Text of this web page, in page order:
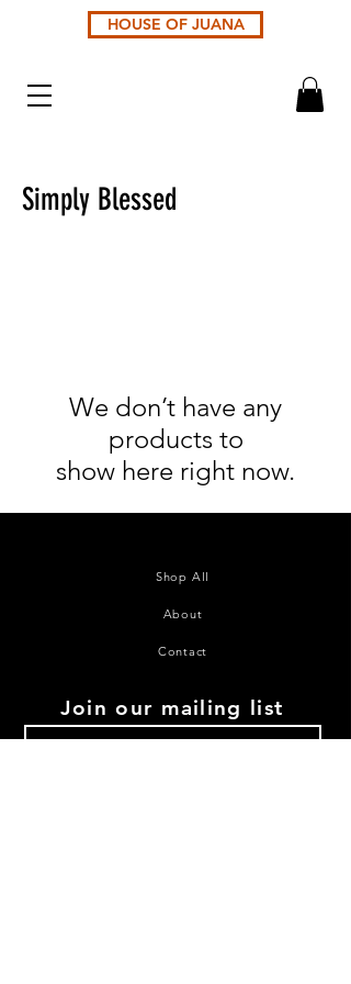
HOUSE OF JUANA
Simply Blessed
We don’t have any
products to
show here right now.
Shop All
About
Contact
Join our mailing list